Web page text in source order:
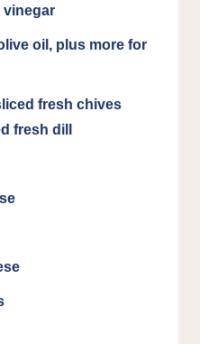
vinegar
oil, plus more for
fresh chives
fresh dill